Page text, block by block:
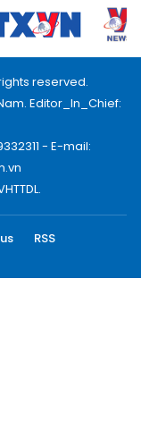
reserved.
Editor_In_Chief:
- E-mail:
RSS